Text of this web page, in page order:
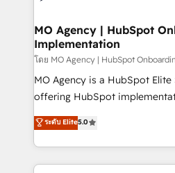
approach has helped brands
empowering our clients and
autonomy. Get to grips with
guided implementation and
the CRM platform into your
you like support in deploying
to your needs and sales
certifications, we are part of
MO Agency | HubSpot
Implementation
โดย MO Agency | HubSpot
MO Agency is a HubSpot
offering HubSpot
automation, CRM and RevOps
paid media, content marketing,
search optimisation), and
WordPress development. We work with enterprise
ระดับ Elite5.0